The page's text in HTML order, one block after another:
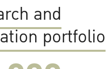
and
portfolio